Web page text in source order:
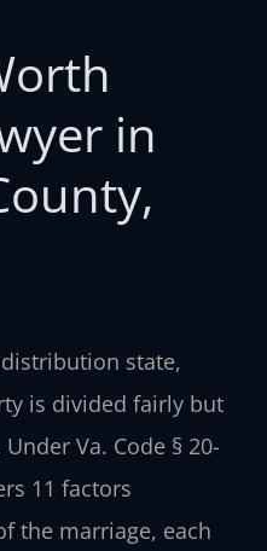
in
state,
is divided fairly but
Va. Code § 20-
11 factors
the marriage, each